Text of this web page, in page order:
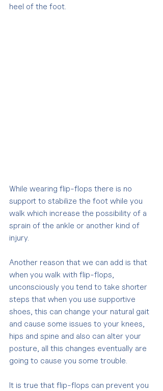
heel of the foot.
While wearing flip-flops there is no
support to stabilize the foot while you
walk which increase the possibility of a
sprain of the ankle or another kind of
injury.
Another reason that we can add is that
when you walk with flip-flops,
unconsciously you tend to take shorter
steps that when you use supportive
shoes, this can change your natural gait
and cause some issues to your knees,
hips and spine and also can alter your
posture, all this changes eventually are
going to cause you some trouble.
It is true that flip-flops can prevent you